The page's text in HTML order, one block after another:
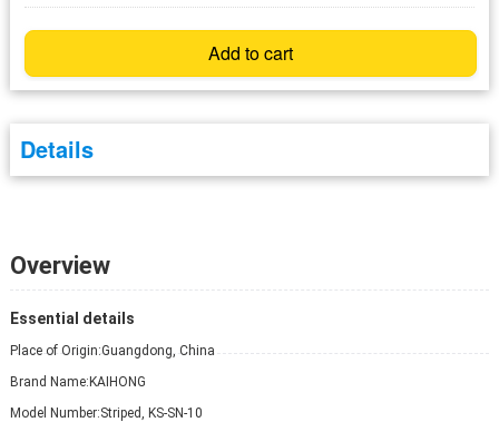
Add to cart
Details
Overview
Essential details
Place of Origin:Guangdong, China
Brand Name:KAIHONG
Model Number:Striped, KS-SN-10